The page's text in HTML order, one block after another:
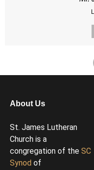
About Us
St. James Lutheran
Church is a
congregation of the SC
Synod of